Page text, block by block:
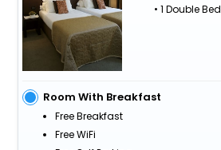
• 1 Double Bed
Room With Breakfast
Free Breakfast
Free WiFi